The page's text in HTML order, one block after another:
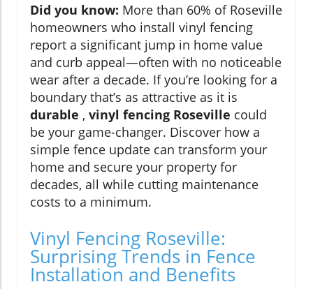
Did you know: More than 60% of Roseville
homeowners who install vinyl fencing
report a significant jump in home value
and curb appeal—often with no noticeable
wear after a decade. If you’re looking for a
boundary that’s as attractive as it is
durable , vinyl fencing Roseville could
be your game-changer. Discover how a
simple fence update can transform your
home and secure your property for
decades, all while cutting maintenance
costs to a minimum.
Vinyl Fencing Roseville:
Surprising Trends in Fence
Installation and Benefits